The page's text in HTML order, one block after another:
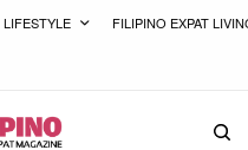
LIFESTYLE FILIPINO EXPAT